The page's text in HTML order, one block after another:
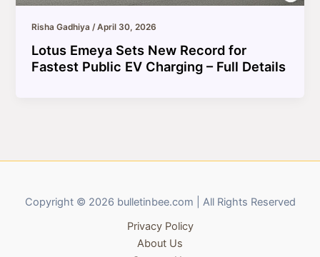
Risha Gadhiya/April 30, 2026
Lotus Emeya Sets New Record for
Fastest Public EV Charging – Full Details
Copyright © 2026 bulletinbee.com | All Rights Reserved
Privacy Policy
About Us